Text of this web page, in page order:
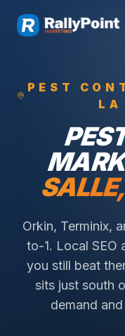
PEST
LA
SALLE
Orkin, Terminix,
to-1. Local SEO
you still beat
sits just south
demand